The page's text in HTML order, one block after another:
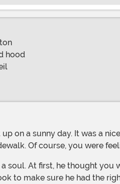
hood
Of course, you were
to make sure he had the